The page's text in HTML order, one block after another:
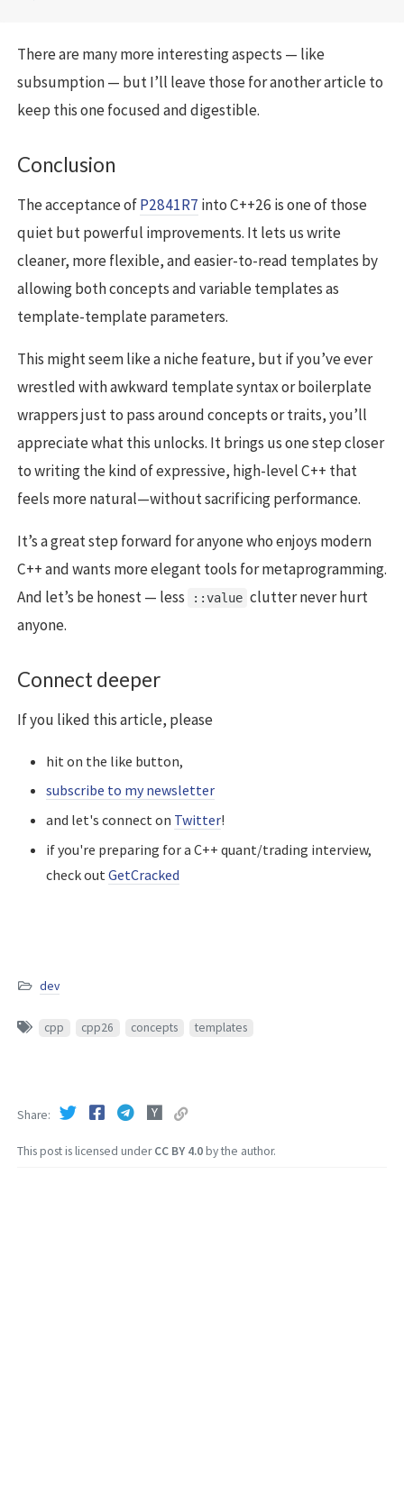
There are many more interesting aspects — like
subsumption — but I’ll leave those for another article to
keep this one focused and digestible.
Conclusion
The acceptance ofP2841R7 into C++26 is one of those
quiet but powerful improvements. It lets us write
cleaner, more flexible, and easier-to-read templates by
allowing both concepts and variable templates as
template-template parameters.
This might seem like a niche feature, but if you’ve ever
wrestled with awkward template syntax or boilerplate
wrappers just to pass around concepts or traits, you’ll
appreciate what this unlocks. It brings us one step closer
to writing the kind of expressive, high-level C++ that
feels more natural—without sacrificing performance.
It’s a great step forward for anyone who enjoys modern
C++ and wants more elegant tools for metaprogramming.
And let’s be honest — less
::value clutter never hurt
anyone.
Connect deeper
If you liked this article, please
hit on the like button,
subscribe to my newsletter
and let's connect on Twitter!
if you're preparing for a C++ quant/trading interview,
check out GetCracked
dev
cpp cpp26 concepts templates
This post is licensed underCC BY 4.0by the author.
Share